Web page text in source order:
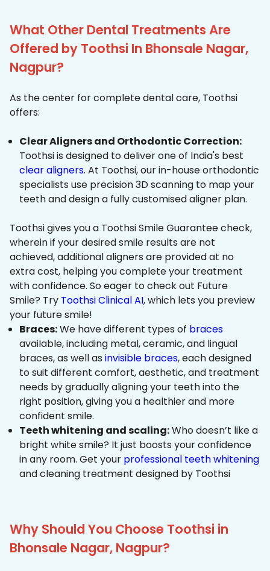
What Other Dental Treatments Are
Offered by Toothsi In Bhonsale Nagar,
Nagpur?
As the center for complete dental care, Toothsi
offers:
Clear Aligners and Orthodontic Correction:
Toothsi is designed to deliver one of India's best
clear aligners. At Toothsi, our in-house orthodontic
specialists use precision 3D scanning to map your
teeth and design a fully customised aligner plan.
Toothsi gives you a Toothsi Smile Guarantee check,
wherein if your desired smile results are not
achieved, additional aligners are provided at no
extra cost, helping you complete your treatment
with confidence. So eager to check out Future
Smile? Try Toothsi Clinical AI, which lets you preview
your future smile!
Braces:We have different types of braces
available, including metal, ceramic, and lingual
braces, as well as invisible braces, each designed
to suit different comfort, aesthetic, and treatment
needs by gradually aligning your teeth into the
right position, giving you a healthier and more
confident smile.
Teeth whitening and scaling:Who doesn’t like a
bright white smile? It just boosts your confidence
in any room. Get your professional teeth whitening
and cleaning treatment designed by Toothsi
Why Should You Choose Toothsi in
Bhonsale Nagar, Nagpur?